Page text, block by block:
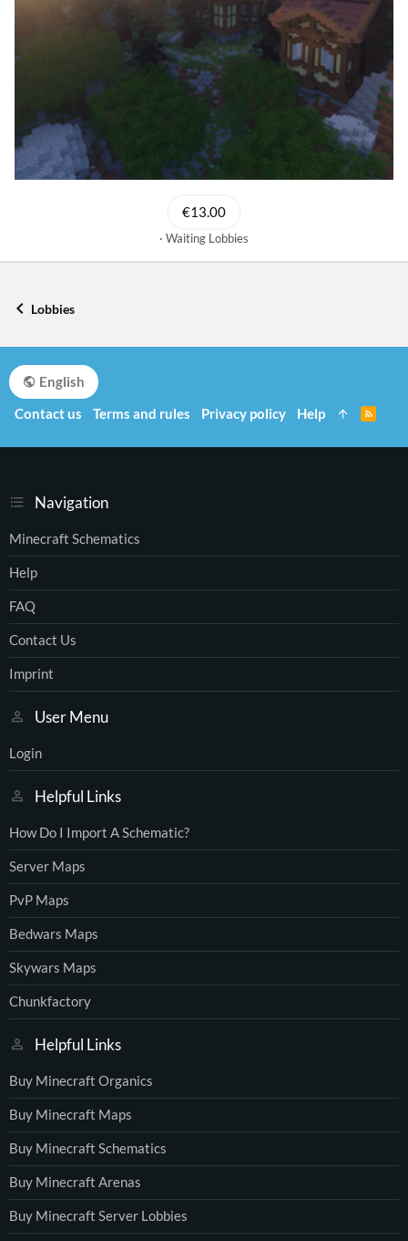
€13.00
Waiting Lobbies
Lobbies
Navigation
Minecraft Schematics
Help
FAQ
Contact Us
Imprint
User Menu
Login
Helpful Links
How Do I Import A Schematic?
Server Maps
PvP Maps
Bedwars Maps
Skywars Maps
Chunkfactory
Helpful Links
Buy Minecraft Organics
Buy Minecraft Maps
Buy Minecraft Schematics
Buy Minecraft Arenas
Buy Minecraft Server Lobbies
English
Contact us
Terms and rules Privacy policy Help
S